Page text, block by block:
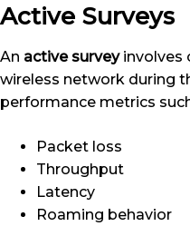
Active Surveys
An active surveyinvolves
wireless network during
performance metrics
Packet loss
Throughput
Latency
Roaming behavior